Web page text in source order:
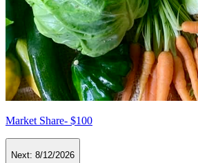
Market Share- $100
Next: 8/12/2026